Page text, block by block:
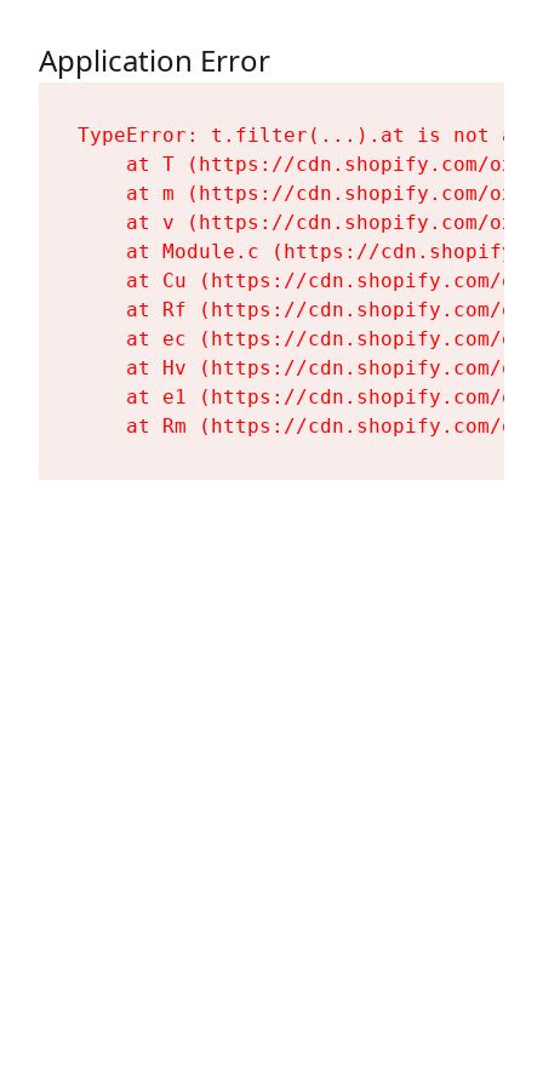
Application Error
TypeError: t.filter(...).at is not a
at T (https://cdn.shopify.com/
at m (https://cdn.shopify.com/
at v (https://cdn.shopify.com/
at Module.c (https://
at Cu (https://cdn.shopify.com/
at Rf (https://cdn.shopify.com/
at ec (https://cdn.shopify.com/
at Hv (https://cdn.shopify.com/
at e1 (https://cdn.shopify.com/
at Rm (https://cdn.shopify.com/